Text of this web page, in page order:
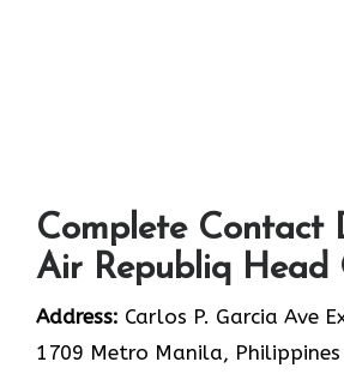
Complete Contact
Air Republiq Head
Address: Carlos P. Garcia Ave
1709 Metro Manila, Philippines